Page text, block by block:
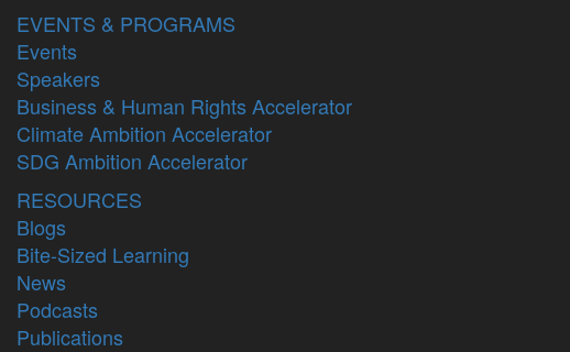
EVENTS & PROGRAMS
Events
Speakers
Business & Human Rights Accelerator
Climate Ambition Accelerator
SDG Ambition Accelerator
RESOURCES
Blogs
Bite-Sized Learning
News
Podcasts
Publications